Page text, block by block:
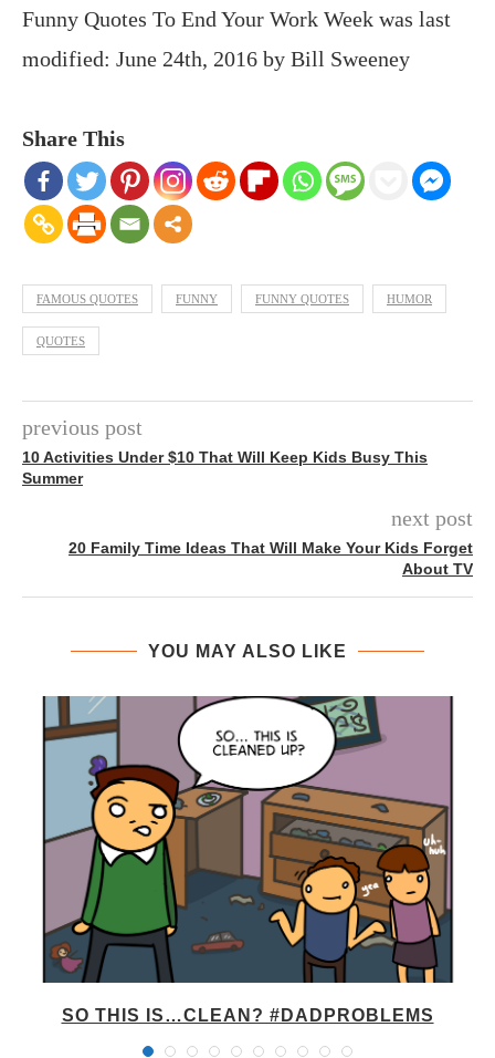
Funny Quotes To End Your Work Week was last
modified: June 24th, 2016 by Bill Sweeney
Share This
FAMOUS QUOTES FUNNY FUNNY QUOTES HUMOR
QUOTES
previous post
10 Activities Under $10 That Will Keep Kids Busy This
Summer
next post
20 Family Time Ideas That Will Make Your Kids Forget
About TV
YOU MAY ALSO LIKE
SO THIS IS…CLEAN? #DADPROBLEMS